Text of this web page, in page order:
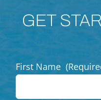
GET
First Name